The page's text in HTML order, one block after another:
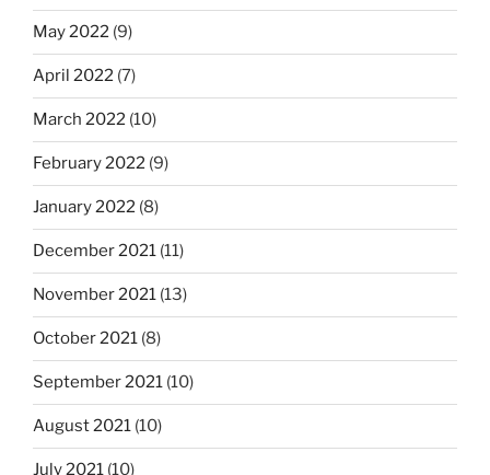
May 2022 (9)
April 2022 (7)
March 2022 (10)
February 2022 (9)
January 2022 (8)
December 2021 (11)
November 2021 (13)
October 2021 (8)
September 2021 (10)
August 2021 (10)
July 2021 (10)